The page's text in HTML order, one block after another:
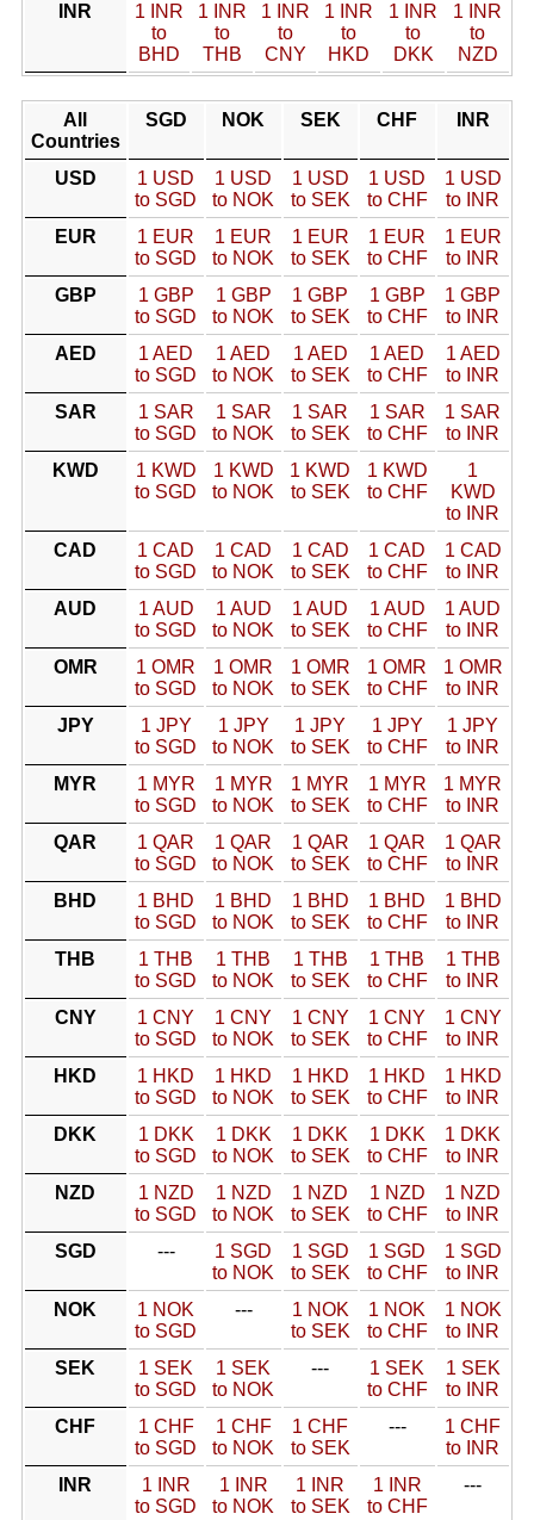
INR
1 INR
to
BHD
1 INR
to
THB
1 INR
to
CNY
1 INR
to
HKD
1 INR
to
DKK
1 INR
to
NZD
All
Countries
SGD NOK SEK CHF INR
USD
1 USD
to SGD
1 USD
to NOK
1 USD
to SEK
1 USD
to CHF
1 USD
to INR
EUR
1 EUR
to SGD
1 EUR
to NOK
1 EUR
to SEK
1 EUR
to CHF
1 EUR
to INR
GBP
1 GBP
to SGD
1 GBP
to NOK
1 GBP
to SEK
1 GBP
to CHF
1 GBP
to INR
AED
1 AED
to SGD
1 AED
to NOK
1 AED
to SEK
1 AED
to CHF
1 AED
to INR
SAR
1 SAR
to SGD
1 SAR
to NOK
1 SAR
to SEK
1 SAR
to CHF
1 SAR
to INR
KWD
1 KWD
to SGD
1 KWD
to NOK
1 KWD
to SEK
1 KWD
to CHF
1
KWD
to INR
CAD
1 CAD
to SGD
1 CAD
to NOK
1 CAD
to SEK
1 CAD
to CHF
1 CAD
to INR
AUD
1 AUD
to SGD
1 AUD
to NOK
1 AUD
to SEK
1 AUD
to CHF
1 AUD
to INR
OMR
1 OMR
to SGD
1 OMR
to NOK
1 OMR
to SEK
1 OMR
to CHF
1 OMR
to INR
JPY
1 JPY
to SGD
1 JPY
to NOK
1 JPY
to SEK
1 JPY
to CHF
1 JPY
to INR
MYR
1 MYR
to SGD
1 MYR
to NOK
1 MYR
to SEK
1 MYR
to CHF
1 MYR
to INR
QAR
1 QAR
to SGD
1 QAR
to NOK
1 QAR
to SEK
1 QAR
to CHF
1 QAR
to INR
BHD
1 BHD
to SGD
1 BHD
to NOK
1 BHD
to SEK
1 BHD
to CHF
1 BHD
to INR
THB
1 THB
to SGD
1 THB
to NOK
1 THB
to SEK
1 THB
to CHF
1 THB
to INR
CNY
1 CNY
to SGD
1 CNY
to NOK
1 CNY
to SEK
1 CNY
to CHF
1 CNY
to INR
HKD
1 HKD
to SGD
1 HKD
to NOK
1 HKD
to SEK
1 HKD
to CHF
1 HKD
to INR
DKK
1 DKK
to SGD
1 DKK
to NOK
1 DKK
to SEK
1 DKK
to CHF
1 DKK
to INR
NZD
1 NZD
to SGD
1 NZD
to NOK
1 NZD
to SEK
1 NZD
to CHF
1 NZD
to INR
SGD
---
1 SGD
to NOK
1 SGD
to SEK
1 SGD
to CHF
1 SGD
to INR
NOK
1 NOK
to SGD
---
1 NOK
to SEK
1 NOK
to CHF
1 NOK
to INR
SEK
1 SEK
to SGD
1 SEK
to NOK
---
1 SEK
to CHF
1 SEK
to INR
CHF
1 CHF
to SGD
1 CHF
to NOK
1 CHF
to SEK
---
1 CHF
to INR
INR
1 INR
to SGD
1 INR
to NOK
1 INR
to SEK
1 INR
to CHF
---